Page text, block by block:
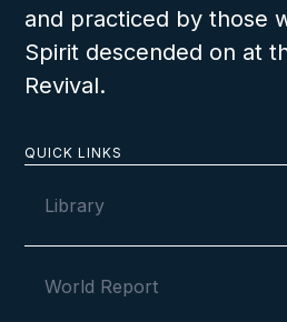
QUICK LINKS
Library
World Report
and practiced by those
Spirit descended on at
Revival.